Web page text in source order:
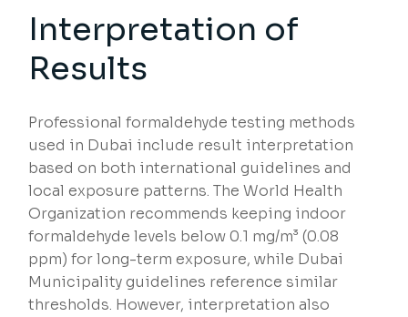
Interpretation of
Results
Professional formaldehyde testing methods
used in Dubai include result interpretation
based on both international guidelines and
local exposure patterns. The World Health
Organization recommends keeping indoor
formaldehyde levels below 0.1 mg/m³ (0.08
ppm) for long-term exposure, while Dubai
Municipality guidelines reference similar
thresholds. However, interpretation also